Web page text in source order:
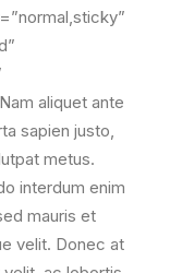
aliquet ante
sapien justo,
metus.
interdum enim
mauris et
velit. Donec at